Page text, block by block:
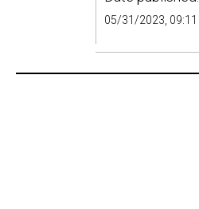
05/31/2023, 09:11